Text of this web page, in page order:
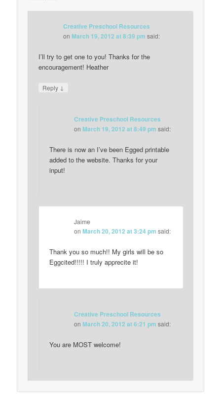
Creative Preschool Resources
on March 19, 2012 at 8:39 pm said:
I’ll try to get one to you! Thanks for the
encouragement! Heather
Reply ↓
Creative Preschool Resources
on March 19, 2012 at 8:49 pm said:
There is now an I’ve been Egged printable
added to the website. Thanks for your
input!
Jaime
onMarch 20, 2012 at 3:24 pm said:
Thank you so much!! My girls will be so
Eggcited!!!!! I truly apprecite it!
Creative Preschool Resources
on March 20, 2012 at 6:21 pm said:
You are MOST welcome!